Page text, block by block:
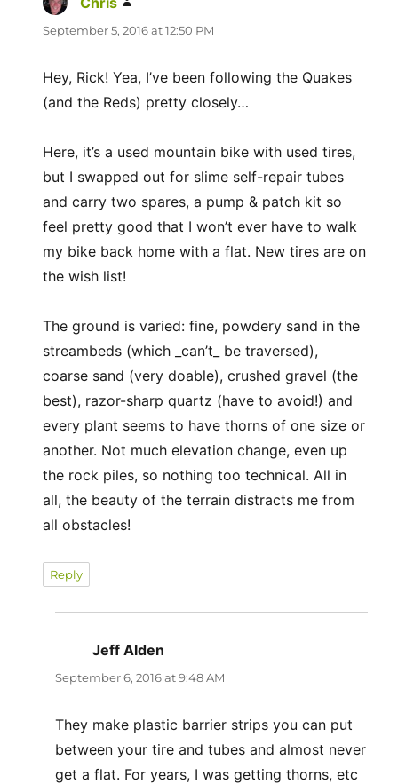
September 5, 2016 at 12:50 PM
Hey, Rick! Yea, I’ve been following the Quakes
(and the Reds) pretty closely…
Here, it’s a used mountain bike with used tires,
but I swapped out for slime self-repair tubes
and carry two spares, a pump & patch kit so
feel pretty good that I won’t ever have to walk
my bike back home with a flat. New tires are on
the wish list!
The ground is varied: fine, powdery sand in the
streambeds (which _can’t_ be traversed),
coarse sand (very doable), crushed gravel (the
best), razor-sharp quartz (have to avoid!) and
every plant seems to have thorns of one size or
another. Not much elevation change, even up
the rock piles, so nothing too technical. All in
all, the beauty of the terrain distracts me from
all obstacles!
Reply
Jeff Alden
September 6, 2016 at 9:48 AM
They make plastic barrier strips you can put
between your tire and tubes and almost never
get a flat. For years, I was getting thorns, etc